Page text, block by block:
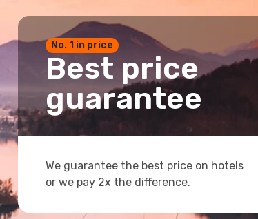
No. 1 in price
Best price
guarantee
We guarantee the best price on hotels
or we pay 2x the difference.